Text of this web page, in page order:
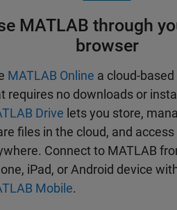
MATLAB through
browser
MATLAB Online a cloud-
requires no downloads or
Drive lets you store,
files in the cloud, and
Connect to MATLAB
iPad, or Android device
Mobile.